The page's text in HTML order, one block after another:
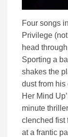
Four songs
Privilege
head
Sporting a
shakes the
dust from his
Her Mind
minute
clenched fist
at a frantic